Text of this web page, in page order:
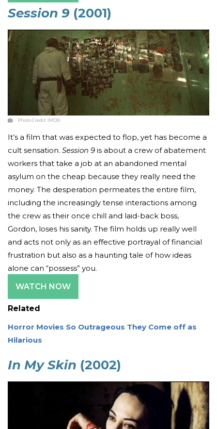
Session 9 (2001)
Photo Credit: IMDB
It’s a film that was expected to flop, yet has become a
cult sensation. Session 9 is about a crew of abatement
workers that take a job at an abandoned mental
asylum on the cheap because they really need the
money. The desperation permeates the entire film,
including the increasingly tense interactions among
the crew as their once chill and laid-back boss,
Gordon, loses his sanity. The film holds up really well
and acts not only as an effective portrayal of financial
frustration but also as a haunting tale of how ideas
alone can “possess” you.
WATCH NOW
Related
Horror Movies So Outrageous They Come off as
Hilarious
In My Skin (2002)